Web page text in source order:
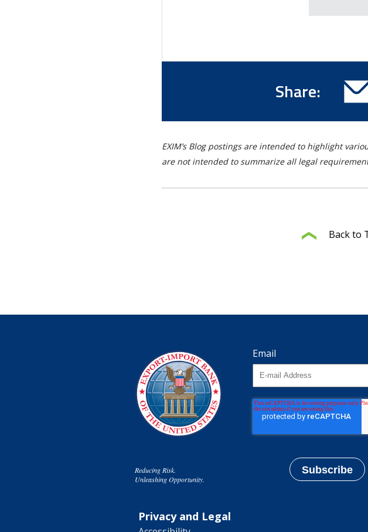
Share:
EXIM’s Blog postings are intended to highlight
are not intended to summarize all legal
Back to
Reducing Risk.
Unleashing Opportunity.
Email
Privacy and Legal